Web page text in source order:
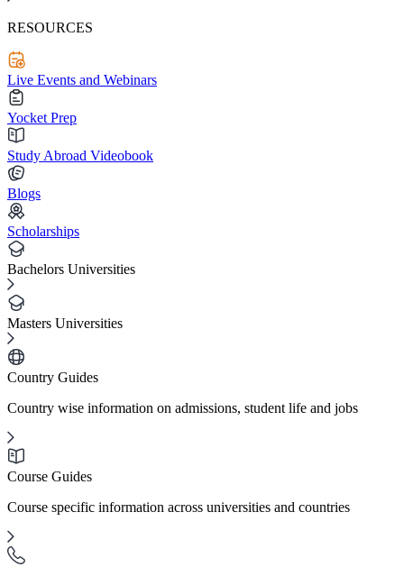
RESOURCES
Live Events and Webinars
Yocket Prep
Study Abroad Videobook
Blogs
Scholarships
Bachelors Universities
Masters Universities
Country Guides
Country wise information on admissions, student life and jobs
Course Guides
Course specific information across universities and countries